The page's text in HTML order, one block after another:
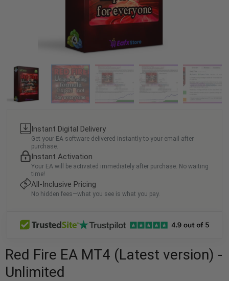
Instant Digital Delivery
Get your EA software delivered instantly to your email after
purchase.
Instant Activation
Your EA will be activated immediately after purchase. No waiting
time!
All-Inclusive Pricing
No hidden fees—what you see is what you pay.
Red Fire EA MT4 (Latest version) -
Unlimited